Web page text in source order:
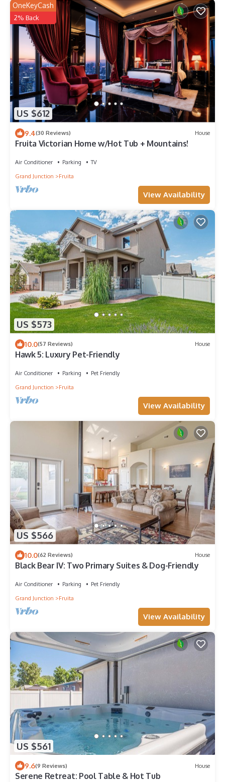
US $612
OneKeyCash
2% Back
9.4(30 Reviews) House
Fruita Victorian Home w/Hot Tub + Mountains!
Air Conditioner Parking
TV
Grand Junction
Fruita
View Availability
US $573
10.0(57 Reviews) House
Hawk 5: Luxury Pet-Friendly
Air Conditioner Parking
Pet Friendly
Grand Junction
Fruita
View Availability
US $566
10.0(62 Reviews) House
Black Bear IV: Two Primary Suites & Dog-Friendly
Air Conditioner Parking
Pet Friendly
Grand Junction
Fruita
View Availability
US $561
9.6(9 Reviews) House
Serene Retreat: Pool Table & Hot Tub